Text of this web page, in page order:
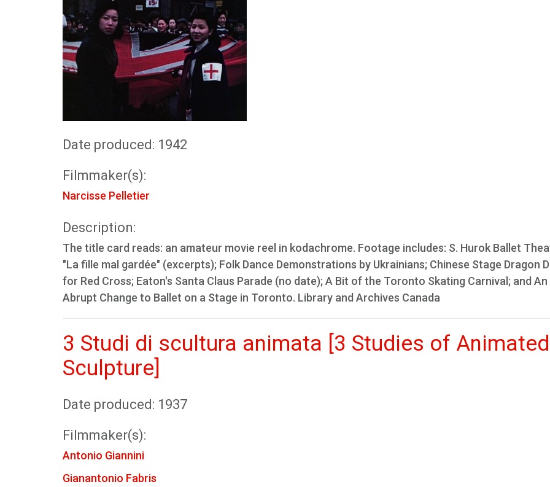
Date produced: 1942
Filmmaker(s):
Narcisse Pelletier
Description:
The title card reads: an amateur movie reel in kodachrome. Footage includes: S. Hurok Ballet
"La fille mal gardée" (excerpts); Folk Dance Demonstrations by Ukrainians; Chinese Stage Dragon
for Red Cross; Eaton's Santa Claus Parade (no date); A Bit of the Toronto Skating Carnival; and An
Abrupt Change to Ballet on a Stage in Toronto. Library and Archives Canada
3 Studi di scultura animata [3 Studies of Animated
Sculpture]
Date produced: 1937
Filmmaker(s):
Antonio Giannini
Gianantonio Fabris